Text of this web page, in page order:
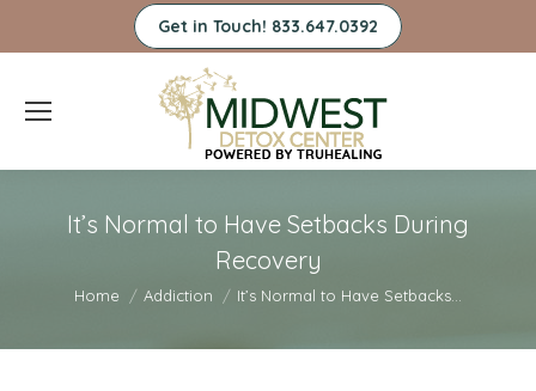
Get in Touch! 833.647.0392
It’s Normal to Have Setbacks During
Recovery
You are here:
Home Addiction It’s Normal to Have Setbacks…